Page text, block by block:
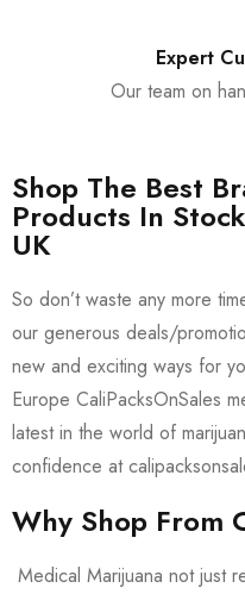
Expert
Our team on
Shop The Best
Products In
UK
So don’t waste any more
our generous deals/
new and exciting ways for
Europe CaliPacksOnSales
latest in the world of
confidence at
Why Shop From
Medical Marijuana not just